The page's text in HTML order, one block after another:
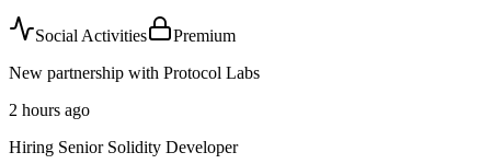
Social Activities
Premium
New partnership with Protocol Labs
2 hours ago
Hiring Senior Solidity Developer